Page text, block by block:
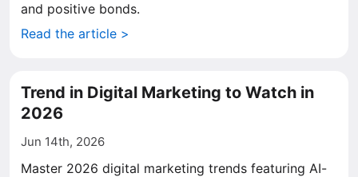
and positive bonds.
Read the article >
Trend in Digital Marketing to Watch in
2026
Jun 14th, 2026
Master 2026 digital marketing trends featuring AI-